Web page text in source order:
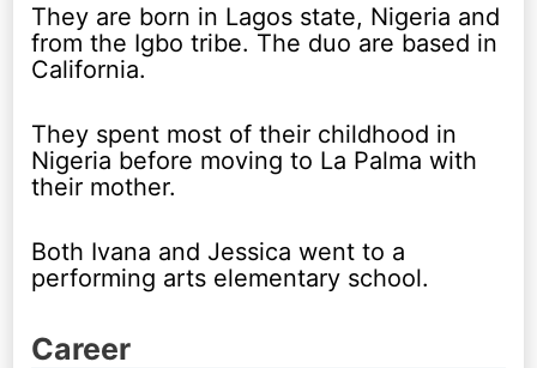
They are born in Lagos state, Nigeria and
from the Igbo tribe. The duo are based in
California.
They spent most of their childhood in
Nigeria before moving to La Palma with
their mother.
Both Ivana and Jessica went to a
performing arts elementary school.
Career